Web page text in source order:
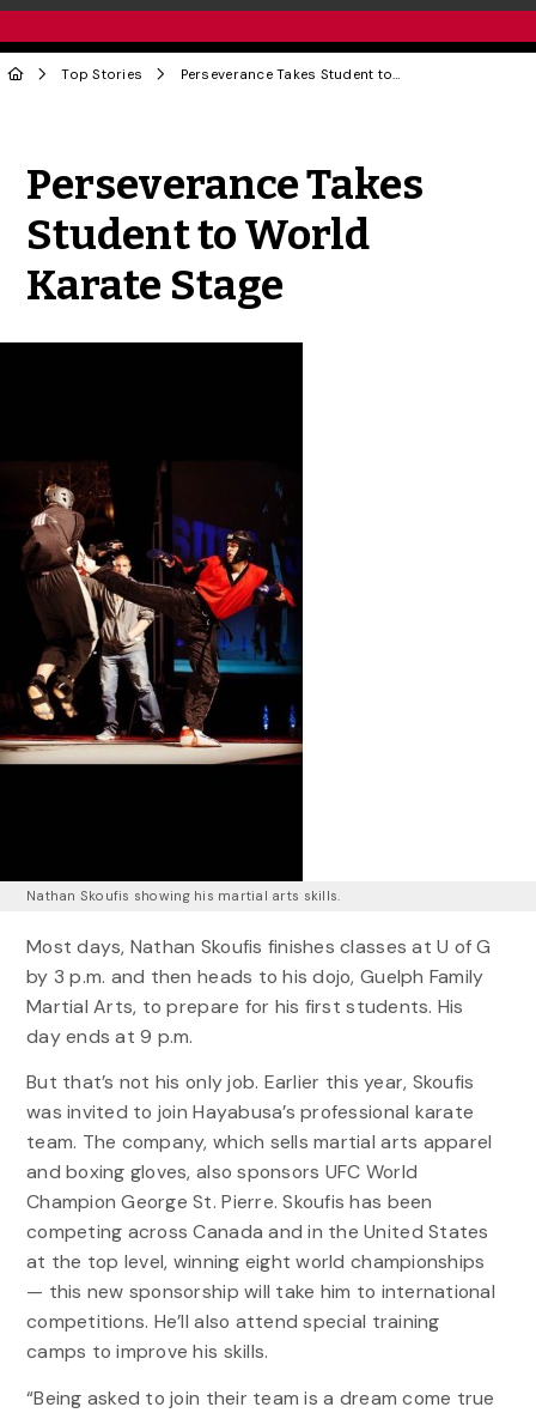
Top Stories Perseverance Takes Student to World Karate Stage
Perseverance Takes
Student to World
Karate Stage
Nathan Skoufis showing his martial arts skills.
Most days, Nathan Skoufis finishes classes at U of G
by 3 p.m. and then heads to his dojo, Guelph Family
Martial Arts, to prepare for his first students. His
day ends at 9 p.m.
But that’s not his only job. Earlier this year, Skoufis
was invited to join Hayabusa’s professional karate
team. The company, which sells martial arts apparel
and boxing gloves, also sponsors UFC World
Champion George St. Pierre. Skoufis has been
competing across Canada and in the United States
at the top level, winning eight world championships
— this new sponsorship will take him to international
competitions. He’ll also attend special training
camps to improve his skills.
“Being asked to join their team is a dream come true